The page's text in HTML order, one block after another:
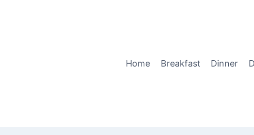
Home Breakfast Dinner